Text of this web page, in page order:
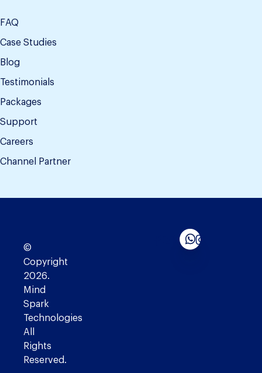
FAQ
Case Studies
Blog
Testimonials
Packages
Support
Careers
Channel Partner
©
Copyright
2026.
Mind
Spark
Technologies
All
Rights
Reserved.